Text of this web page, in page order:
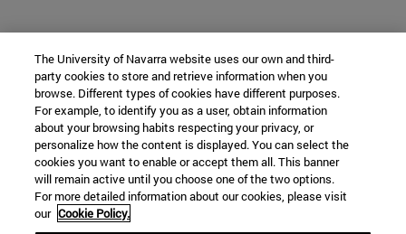
The University of Navarra website uses our own and third-
party cookies to store and retrieve information when you
browse. Different types of cookies have different purposes.
For example, to identify you as a user, obtain information
about your browsing habits respecting your privacy, or
personalize how the content is displayed. You can select the
cookies you want to enable or accept them all. This banner
will remain active until you choose one of the two options.
For more detailed information about our cookies, please visit
our Cookie Policy.